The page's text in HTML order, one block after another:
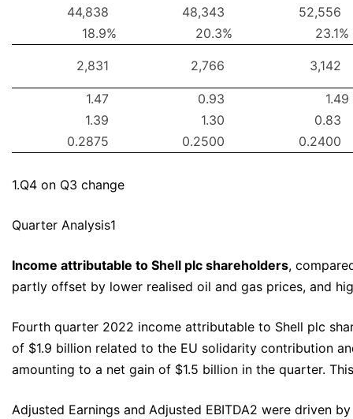
44,838 48,343
52,556
18.9%
20.3% 23.1%
2,831 2,766 3,142
1.47 0.93
1.49
1.39
1.30
0.83
0.2875
0.2500 0.2400
1.Q4 on Q3 change
Quarter Analysis1
Income attributable to Shell plc shareholders,
partly offset by lower realised oil and gas prices, and
Fourth quarter 2022 income attributable to Shell plc
of $1.9 billion related to the EU solidarity contribution
amounting to a net gain of $1.5 billion in the quarter.
Adjusted Earnings and Adjusted EBITDA2 were driven